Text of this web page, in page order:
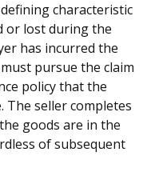
characteristic
or lost during the
has incurred the
pursue the claim
policy that the
The seller completes
goods are in the
of subsequent